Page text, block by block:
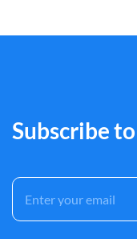
Subscribe